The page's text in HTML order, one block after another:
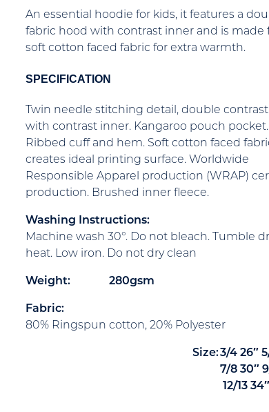
An essential hoodie for kids, it features a
fabric hood with contrast inner and is made
soft cotton faced fabric for extra warmth.
SPECIFICATION
Twin needle stitching detail, double
with contrast inner. Kangaroo pouch pocket.
Ribbed cuff and hem. Soft cotton faced
creates ideal printing surface. Worldwide
Responsible Apparel production (WRAP)
production. Brushed inner fleece.
Washing Instructions:
Machine wash 30°. Do not bleach. Tumble
heat. Low iron. Do not dry clean
Weight: 280gsm
Fabric:
80% Ringspun cotton, 20% Polyester
Size:3/4 26″
7/8 30″
12/13 34″